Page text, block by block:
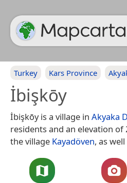
Turkey Kars Province
İbişkōy
İbişkōy is a village in Akyaka
residents and an elevation
the village Kayadöven, as